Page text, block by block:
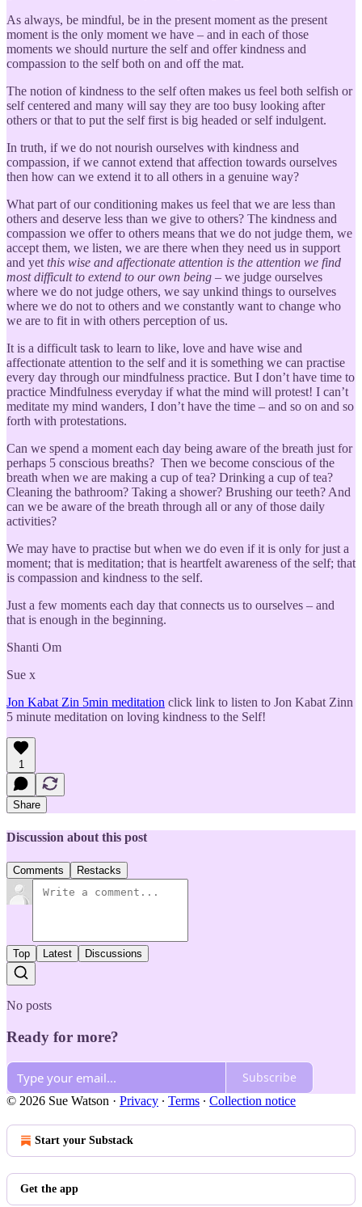
As always, be mindful, be in the present moment as the present
moment is the only moment we have – and in each of those
moments we should nurture the self and offer kindness and
compassion to the self both on and off the mat.
The notion of kindness to the self often makes us feel both selfish or
self centered and many will say they are too busy looking after
others or that to put the self first is big headed or self indulgent.
In truth, if we do not nourish ourselves with kindness and
compassion, if we cannot extend that affection towards ourselves
then how can we extend it to all others in a genuine way?
What part of our conditioning makes us feel that we are less than
others and deserve less than we give to others? The kindness and
compassion we offer to others means that we do not judge them, we
accept them, we listen, we are there when they need us in support
and yet this wise and affectionate attention is the attention we find
most difficult to extend to our own being – we judge ourselves
where we do not judge others, we say unkind things to ourselves
where we do not to others and we constantly want to change who
we are to fit in with others perception of us.
It is a difficult task to learn to like, love and have wise and
affectionate attention to the self and it is something we can practise
every day through our mindfulness practice. But I don’t have time to
practice Mindfulness everyday if what the mind will protest! I can’t
meditate my mind wanders, I don’t have the time – and so on and so
forth with protestations.
Can we spend a moment each day being aware of the breath just for
perhaps 5 conscious breaths? Then we become conscious of the
breath when we are making a cup of tea? Drinking a cup of tea?
Cleaning the bathroom? Taking a shower? Brushing our teeth? And
can we be aware of the breath through all or any of those daily
activities?
We may have to practise but when we do even if it is only for just a
moment; that is meditation; that is heartfelt awareness of the self; that
is compassion and kindness to the self.
Just a few moments each day that connects us to ourselves – and
that is enough in the beginning.
Shanti Om
Sue x
Jon Kabat Zin 5min meditation click link to listen to Jon Kabat Zinn
5 minute meditation on loving kindness to the Self!
1
Share
Discussion about this post
Comments Restacks
Top Latest Discussions
No posts
Ready for more?
Subscribe
© 2026 Sue Watson · Privacy ∙ Terms ∙ Collection notice
Start your Substack
Get the app